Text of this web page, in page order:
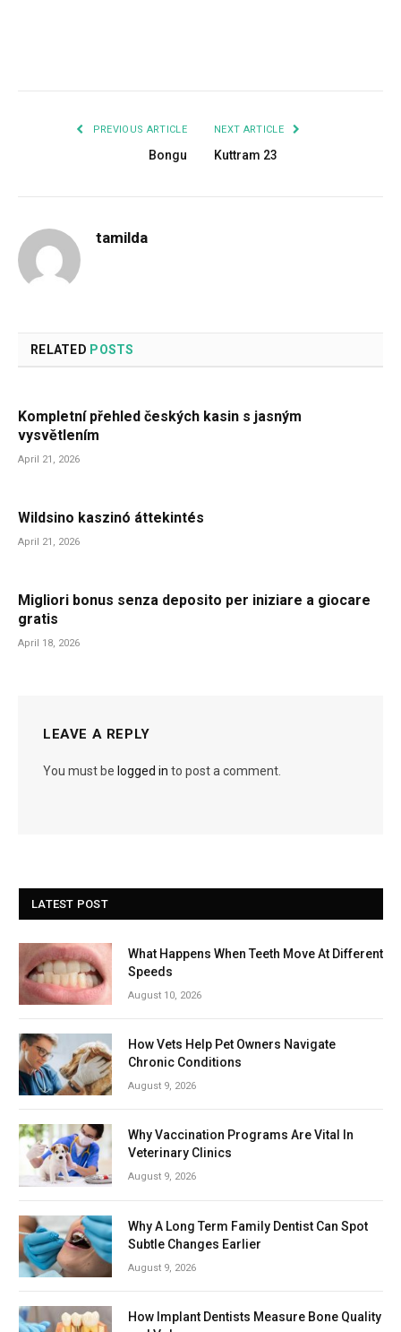
PREVIOUS ARTICLE
Bongu
NEXT ARTICLE
Kuttram 23
tamilda
RELATED POSTS
Kompletní přehled českých kasin s jasným
vysvětlením
April 21, 2026
Wildsino kaszinó áttekintés
April 21, 2026
Migliori bonus senza deposito per iniziare a giocare
gratis
April 18, 2026
LEAVE A REPLY
You must be logged in to post a comment.
LATEST POST
What Happens When Teeth Move At Different
Speeds
August 10, 2026
How Vets Help Pet Owners Navigate
Chronic Conditions
August 9, 2026
Why Vaccination Programs Are Vital In
Veterinary Clinics
August 9, 2026
Why A Long Term Family Dentist Can Spot
Subtle Changes Earlier
August 9, 2026
How Implant Dentists Measure Bone Quality